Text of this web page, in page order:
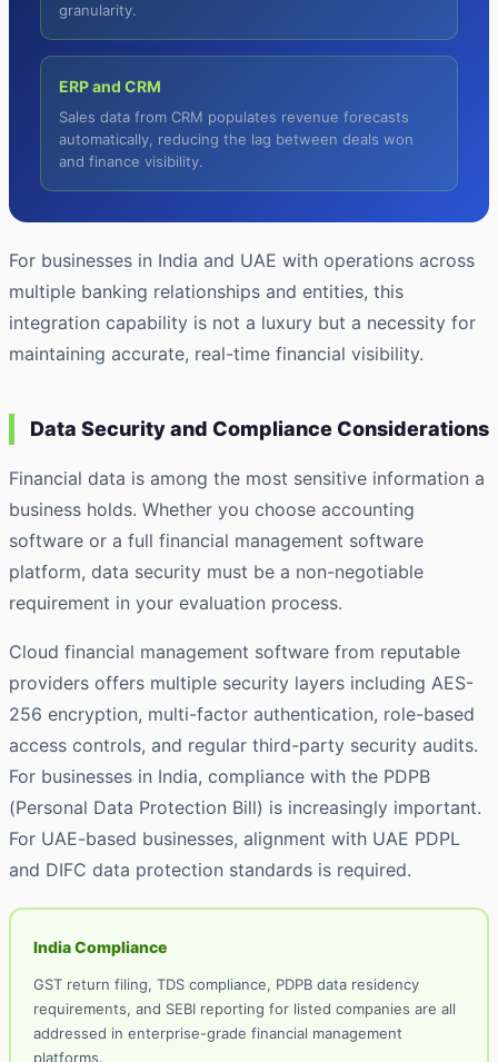
granularity.
ERP and CRM
Sales data from CRM populates revenue forecasts
automatically, reducing the lag between deals won
and finance visibility.
For businesses in India and UAE with operations across
multiple banking relationships and entities, this
integration capability is not a luxury but a necessity for
maintaining accurate, real-time financial visibility.
Data Security and Compliance Considerations
Financial data is among the most sensitive information a
business holds. Whether you choose accounting
software or a full financial management software
platform, data security must be a non-negotiable
requirement in your evaluation process.
Cloud financial management software from reputable
providers offers multiple security layers including AES-
256 encryption, multi-factor authentication, role-based
access controls, and regular third-party security audits.
For businesses in India, compliance with the PDPB
(Personal Data Protection Bill) is increasingly important.
For UAE-based businesses, alignment with UAE PDPL
and DIFC data protection standards is required.
India Compliance
GST return filing, TDS compliance, PDPB data residency
requirements, and SEBI reporting for listed companies are all
addressed in enterprise-grade financial management
platforms.